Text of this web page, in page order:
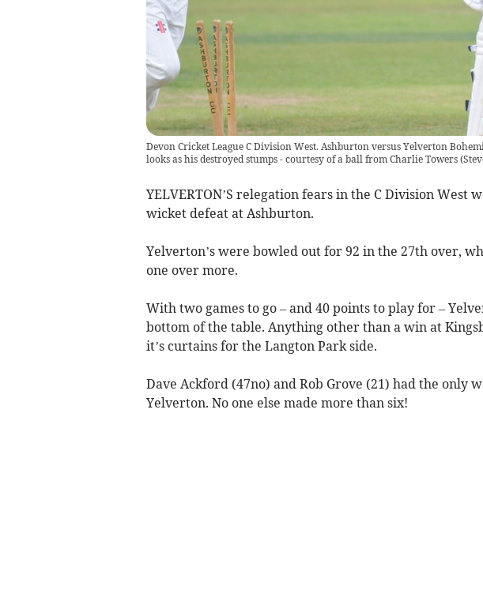
Devon Cricket League C Division West. Ashburton versus Yelverton
looks as his destroyed stumps - courtesy of a ball from Charlie Towers(
YELVERTON’S relegation fears in the C Division West
wicket defeat at Ashburton.
Yelverton’s were bowled out for 92 in the 27th over,
one over more.
With two games to go – and 40 points to play for –
bottom of the table. Anything other than a win at
it’s curtains for the Langton Park side.
Dave Ackford (47no) and Rob Grove (21) had the only
Yelverton. No one else made more than six!